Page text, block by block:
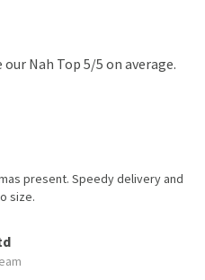
Nah Top 5/5 on average.
present. Speedy delivery and
size.